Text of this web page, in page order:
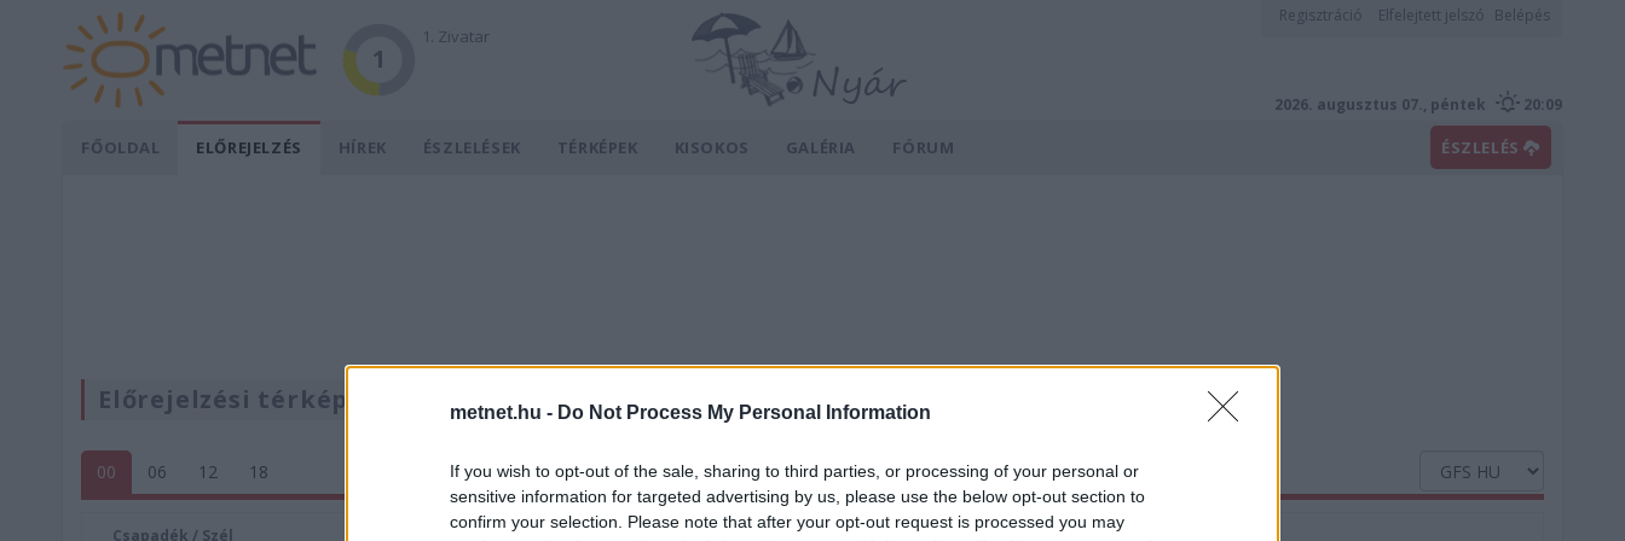
metnet.hu - Do Not Process My Personal Information
If you wish to opt-out of the sale, sharing to third parties, or processing of your personal or
sensitive information for targeted advertising by us, please use the below opt-out section to
confirm your selection. Please note that after your opt-out request is processed you may
Regisztráció Elfelejtett jelszó Belépés
1
1. Zivatar
2026. augusztus 07., péntek 20:09
FŐOLDAL ELŐREJELZÉS HÍREK ÉSZLELÉSEK TÉRKÉPEK KISOKOS GALÉRIA FÓRUM ÉSZLELÉS
Előrejelzési térképek
00 06 12 18
Csapadék / Szél
Konvektív
Hõmérséklet